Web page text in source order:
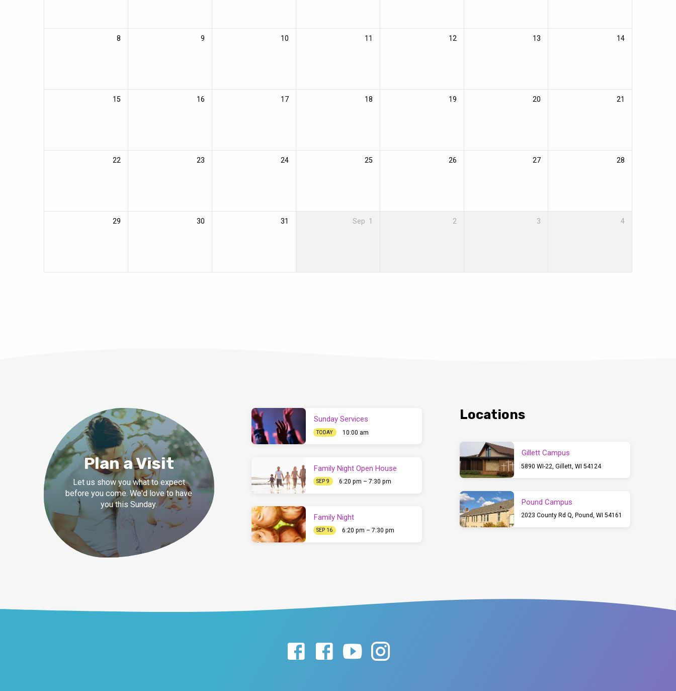
8 9 10 11 12 13 14
15 16 17 18 19 20 21
22 23 24 25 26 27 28
29 30 31 Sep 1 2 3 4
Plan a Visit
Let us show you what to expect
before you come. We'd love to have
you this Sunday.
Sunday Services
TODAY 10:00 am
Family Night Open House
SEP 9 6:20 pm – 7:30 pm
Family Night
SEP 16 6:20 pm – 7:30 pm
Locations
Gillett Campus
5890 WI-22, Gillett, WI 54124
Pound Campus
2023 County Rd Q, Pound, WI 54161